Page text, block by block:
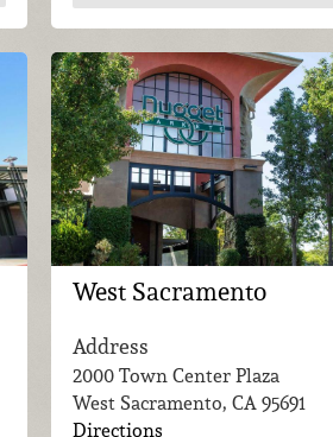
West Sacramento
Address
2000 Town Center Plaza
West Sacramento, CA 95691
Directions